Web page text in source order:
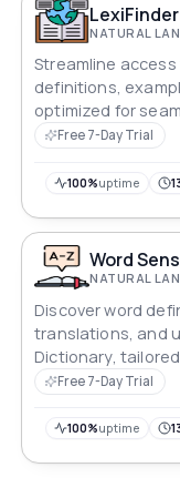
LexiFinder
NATURAL
Streamline
definitions,
optimized for
research, and
Free 7-Day Trial
100%uptime
Word
NATURAL
Discover word
translations, and
Dictionary,
learning, and
Free 7-Day Trial
100%uptime